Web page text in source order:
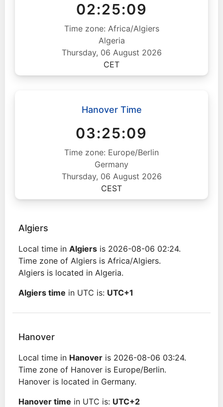
02:25:10
Time zone: Africa/Algiers
Algeria
Thursday, 06 August 2026
CET
Hanover Time
03:25:10
Time zone: Europe/Berlin
Germany
Thursday, 06 August 2026
CEST
Algiers
Local time in Algiers is 2026-08-06 02:24.
Time zone of Algiers is Africa/Algiers.
Algiers is located in Algeria.
Algiers time in UTC is: UTC+1
Hanover
Local time in Hanover is 2026-08-06 03:24.
Time zone of Hanover is Europe/Berlin.
Hanover is located in Germany.
Hanover time in UTC is: UTC+2